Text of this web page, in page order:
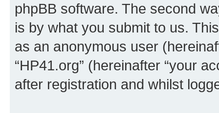
phpBB software. The second
is by what you submit to us.
as an anonymous user
“HP41.org” (hereinafter “your
after registration and whilst